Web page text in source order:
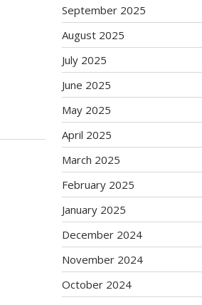
September 2025
August 2025
July 2025
June 2025
May 2025
April 2025
March 2025
February 2025
January 2025
December 2024
November 2024
October 2024